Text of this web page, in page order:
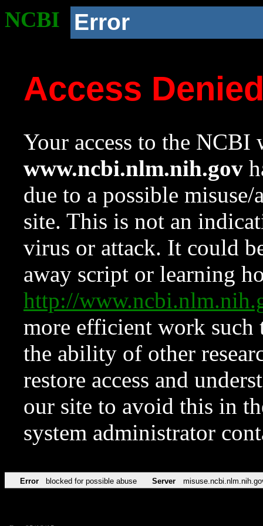
NCBI Error
Access
Your access to the NCBI
www.ncbi.nlm.nih.gov
due to a possible
site. This is not an
virus or attack. It could
away script or learning
http://
more efficient work such
the ability of other
restore access and
our site to avoid this in
system administrator
Error blocked for possible abuse Server